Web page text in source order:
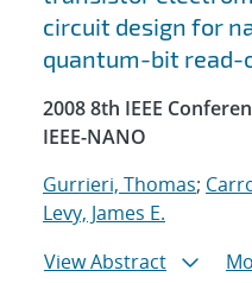
circuit design for
quantum-bit read-
2008 8th IEEE
IEEE-NANO
Gurrieri, Thomas;
Levy, James E.
View Abstract